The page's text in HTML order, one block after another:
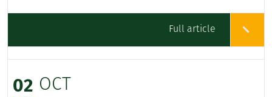
Full article
02 OCT